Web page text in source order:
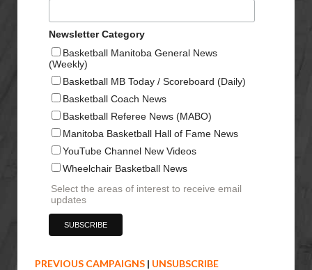
Newsletter Category
Basketball Manitoba General News
(Weekly)
Basketball MB Today / Scoreboard (Daily)
Basketball Coach News
Basketball Referee News (MABO)
Manitoba Basketball Hall of Fame News
YouTube Channel New Videos
Wheelchair Basketball News
Select the areas of interest to receive email
updates
PREVIOUS CAMPAIGNS | UNSUBSCRIBE